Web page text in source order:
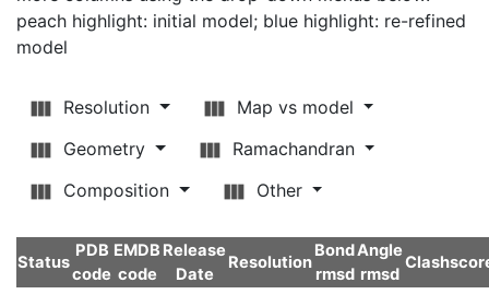
peach highlight: initial model; blue highlight: re-refined
model
Resolution
Map vs model
Geometry
Ramachandran
Composition
Other
Status
PDB
code
EMDB
code
Release
Date
Resolution
Bond
rmsd
Angle
rmsd